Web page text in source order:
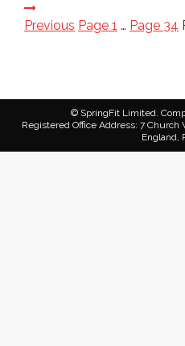
Posts
Previous Page 1 … Page 34
© SpringFit Limited.
Registered Office Address: 7 Church
England,